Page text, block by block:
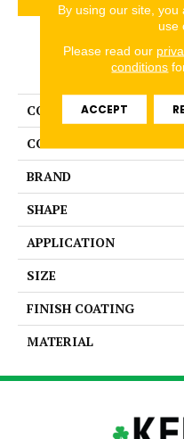
COLLECTION
COLOR
BRAND
SHAPE
APPLICATION
SIZE
FINISH COATING
MATERIAL
By using our site,
use
Please read our
conditions
ACCEPT